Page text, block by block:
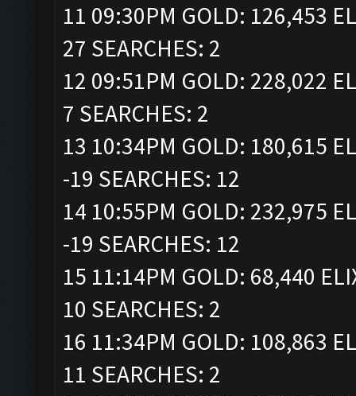
11 09:30PM GOLD: 126,453
27 SEARCHES: 2
12 09:51PM GOLD: 228,022
7 SEARCHES: 2
13 10:34PM GOLD: 180,615
-19 SEARCHES: 12
14 10:55PM GOLD: 232,975
-19 SEARCHES: 12
15 11:14PM GOLD: 68,440
10 SEARCHES: 2
16 11:34PM GOLD: 108,863
11 SEARCHES: 2